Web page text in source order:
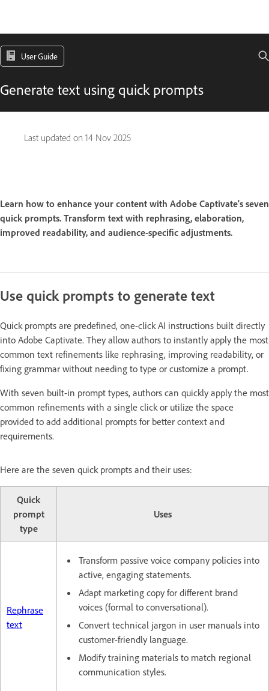
User Guide
Generate text using quick prompts
Last updated on 14 Nov 2025
Learn how to enhance your content with Adobe Captivate's seven
quick prompts. Transform text with rephrasing, elaboration,
improved readability, and audience-specific adjustments.
Use quick prompts to generate text
Quick prompts are predefined, one-click AI instructions built directly
into Adobe Captivate. They allow authors to instantly apply the most
common text refinements like rephrasing, improving readability, or
fixing grammar without needing to type or customize a prompt.
With seven built-in prompt types, authors can quickly apply the most
common refinements with a single click or utilize the space
provided to add additional prompts for better context and
requirements.
Here are the seven quick prompts and their uses:
Quick
prompt
type
Uses
Rephrase
text
Transform passive voice company policies into
active, engaging statements.
Adapt marketing copy for different brand
voices (formal to conversational).
Convert technical jargon in user manuals into
customer-friendly language.
Modify training materials to match regional
communication styles.